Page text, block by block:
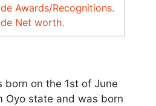
Awards/Recognitions.
Net worth.
born on the 1st of June
Oyo state and was born